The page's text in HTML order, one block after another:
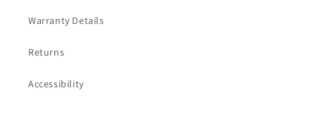
Warranty Details
Returns
Accessibility